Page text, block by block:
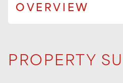
OVERVIEW
PROPERTY